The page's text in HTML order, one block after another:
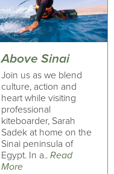
Above Sinai
Join us as we blend
culture, action and
heart while visiting
professional
kiteboarder, Sarah
Sadek at home on the
Sinai peninsula of
Egypt. In a.. Read
More